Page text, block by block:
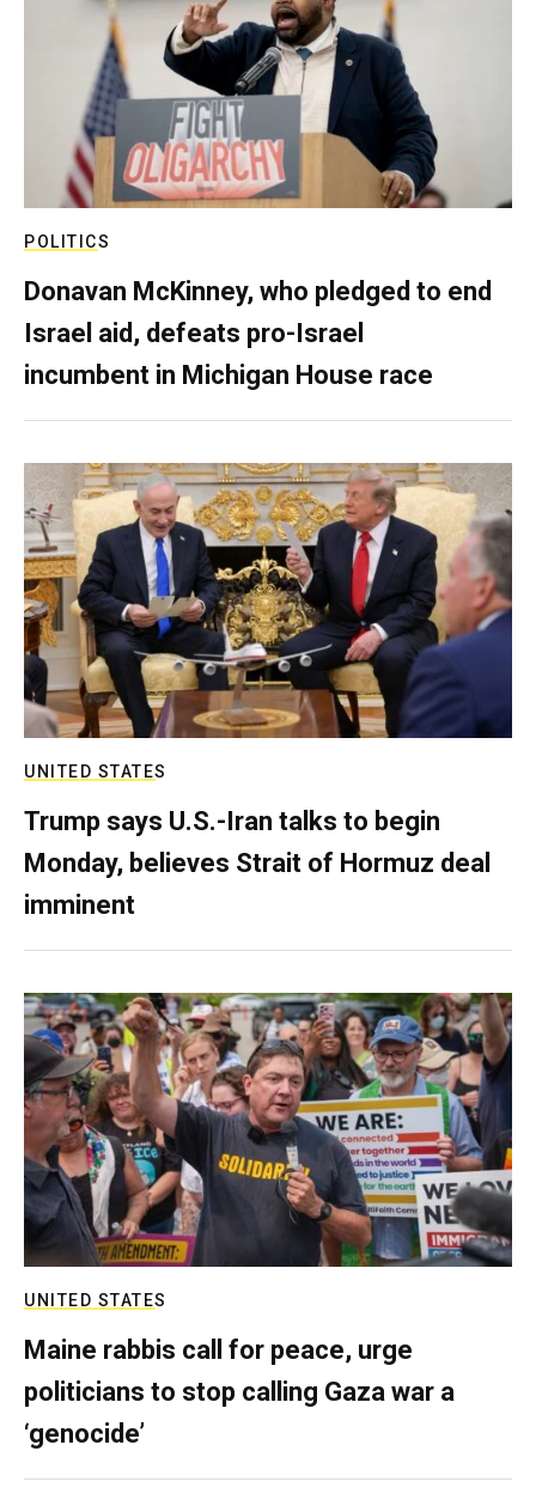
POLITICS
Donavan McKinney, who pledged to end
Israel aid, defeats pro-Israel
incumbent in Michigan House race
UNITED STATES
Trump says U.S.-Iran talks to begin
Monday, believes Strait of Hormuz deal
imminent
UNITED STATES
Maine rabbis call for peace, urge
politicians to stop calling Gaza war a
‘genocide’